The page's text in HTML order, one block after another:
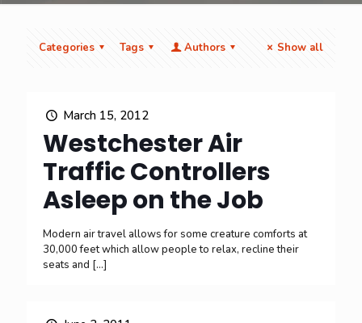
Categories Tags Authors Show all
March 15, 2012
Westchester Air
Traffic Controllers
Asleep on the Job
Modern air travel allows for some creature comforts at
30,000 feet which allow people to relax, recline their
seats and […]